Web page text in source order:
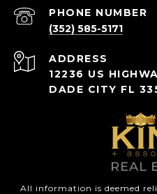
PHONE NUMBER
(352) 585-5171
ADDRESS
12236 US
DADE CITY FL
All information is deemed